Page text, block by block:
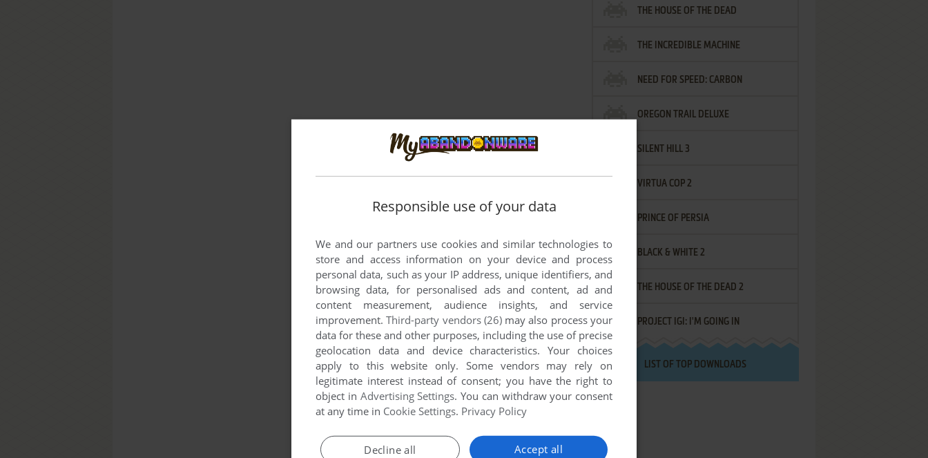
THE HOUSE OF THE DEAD
THE INCREDIBLE MACHINE
NEED FOR SPEED: CARBON
OREGON TRAIL DELUXE
SILENT HILL 3
VIRTUA COP 2
PRINCE OF PERSIA
BLACK & WHITE 2
THE HOUSE OF THE DEAD 2
PROJECT IGI: I'M GOING IN
LIST OF TOP DOWNLOADS
Responsible use of your data
We and our partners use cookies and similar technologies to
store and access information on your device and process
personal data, such as your IP address, unique identifiers, and
browsing data, for personalised ads and content, ad and
content measurement, audience insights, and service
improvement.Third-party vendors (26)may also process your
data for these and other purposes, including the use of precise
geolocation data and device characteristics. Your choices
apply to this website only. Some vendors may rely on
legitimate interest instead of consent; you have the right to
object in Advertising Settings. You can withdraw your consent
at any time in Cookie Settings. Privacy Policy
Accept all
Decline all